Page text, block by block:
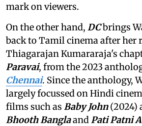
mark on viewers.
On the other hand, DCbrings
back to Tamil cinema after her
Thiagarajan Kumararaja's
Paravai, from the 2023
Chennai. Since the anthology,
largely focussed on Hindi
films such as Baby John(2024)
Bhooth Banglaand Pati Patni